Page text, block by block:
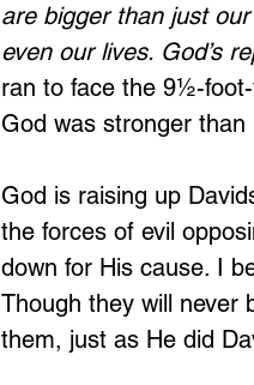
are bigger than just
even our lives. God’s
ran to face the 9½-foot-
God was stronger
God is raising up
the forces of evil
down for His cause. I
Though they will never
them, just as He did